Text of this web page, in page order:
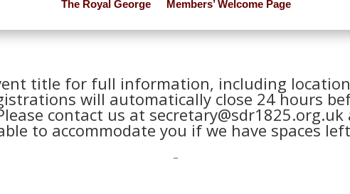
The Royal George Members’ Welcome Page
title for full information, including
will automatically close 24 hours
contact us at
to accommodate you if we have spaces